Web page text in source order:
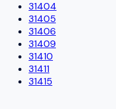
31404
31405
31406
31409
31410
31411
31415